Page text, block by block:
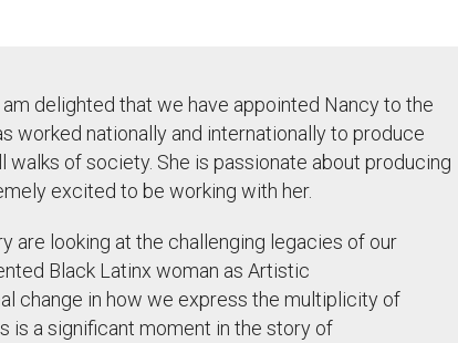
am delighted that we have appointed Nancy to the
worked nationally and internationally to produce
walks of society. She is passionate about producing
excited to be working with her.
are looking at the challenging legacies of our
Black Latinx woman as Artistic
change in how we express the multiplicity of
is a significant moment in the story of